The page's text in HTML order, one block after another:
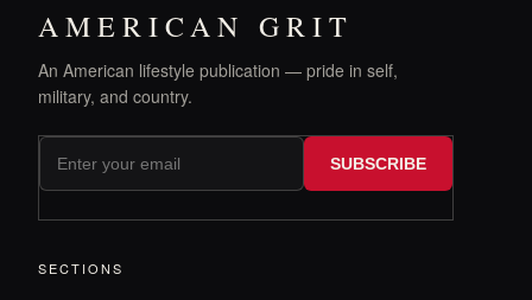
AMERICAN GRIT
An American lifestyle publication — pride in self,
military, and country.
SUBSCRIBE
SECTIONS